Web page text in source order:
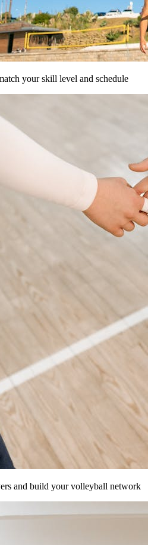
your skill level and schedule
and build your volleyball network